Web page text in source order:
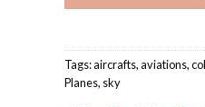
Tags:aircrafts,aviations,
Planes, sky